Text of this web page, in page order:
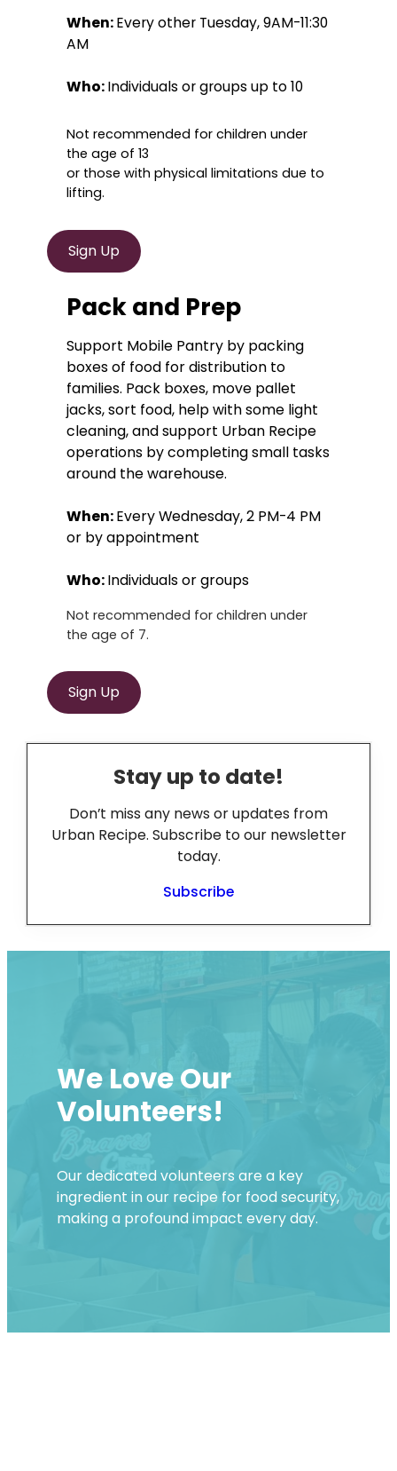
When:Every other Tuesday, 9AM-11:30
AM
Who:Individuals or groups up to 10
Not recommended for children under
the age of 13
or those with physical limitations due to
lifting.
Sign Up
Pack and Prep
Support Mobile Pantry by packing
boxes of food for distribution to
families. Pack boxes, move pallet
jacks, sort food, help with some light
cleaning, and support Urban Recipe
operations by completing small tasks
around the warehouse.
When:Every Wednesday, 2 PM-4 PM
or by appointment
Who:Individuals or groups
Not recommended for children under
the age of 7.
Sign Up
Stay up to date!
Don’t miss any news or updates from
Urban Recipe. Subscribe to our newsletter
today.
Subscribe
We Love Our
Volunteers!
Our dedicated volunteers are a key
ingredient in our recipe for food security,
making a profound impact every day.